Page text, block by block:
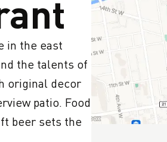
in the east
the talents of
original decor
patio. Food
beer sets the